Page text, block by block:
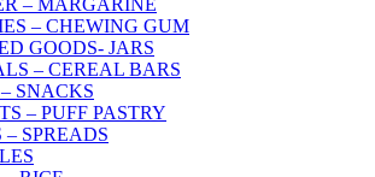
– CHEWING GUM
GOODS- JARS
– CEREAL BARS
SNACKS
– PUFF PASTRY
– SPREADS